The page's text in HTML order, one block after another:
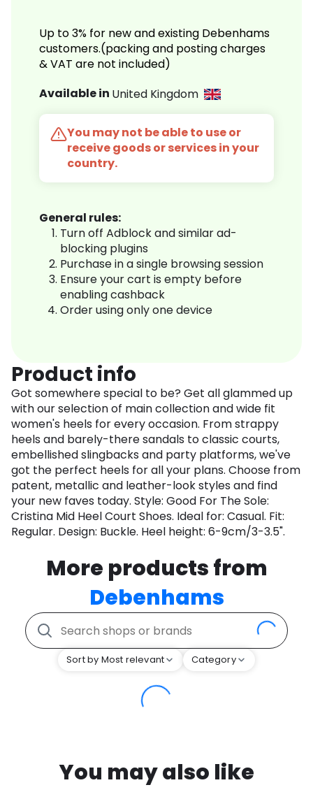
Up to 3% for new and existing Debenhams
customers.(packing and posting charges
& VAT are not included)
Available in United Kingdom
You may not be able to use or
receive goods or services in your
country.
General rules:
Turn off Adblock and similar ad-
blocking plugins
Purchase in a single browsing session
Ensure your cart is empty before
enabling cashback
Order using only one device
Product info
Got somewhere special to be? Get all glammed up
with our selection of main collection and wide fit
women's heels for every occasion. From strappy
heels and barely-there sandals to classic courts,
embellished slingbacks and party platforms, we've
got the perfect heels for all your plans. Choose from
patent, metallic and leather-look styles and find
your new faves today. Style: Good For The Sole:
Cristina Mid Heel Court Shoes. Ideal for: Casual. Fit:
Regular. Design: Buckle. Heel height: 6-9cm/3-3.5".
More products from
Debenhams
Sort by Most relevant Category
You may also like